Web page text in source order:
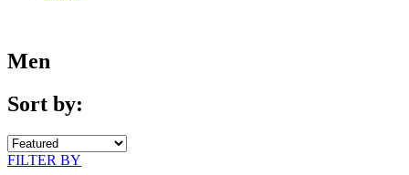
Men
Sort by:
FILTER BY